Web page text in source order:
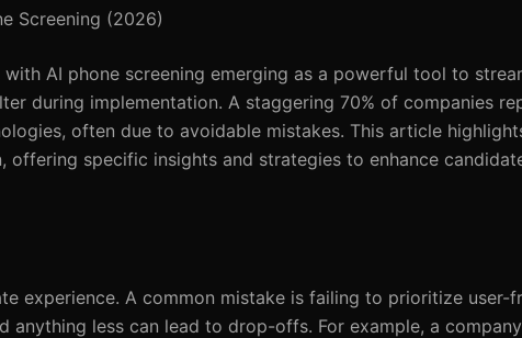
Screening (2026)
AI phone screening emerging as a powerful tool to
during implementation. A staggering 70% of companies
often due to avoidable mistakes. This article
offering specific insights and strategies to enhance
experience. A common mistake is failing to prioritize user-
anything less can lead to drop-offs. For example, a